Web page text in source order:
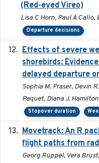
(Red-eyed Vireo)
Lisa C Horn, Paul A
Departure decisions
Effects of severe
shorebirds:
delayed departure
Sophia M. Fraser, Devin
Paquet, Diana J. Hamilton
Stopover duration
Movetrack: An R
flight paths from
Georg Rüppel, Vera